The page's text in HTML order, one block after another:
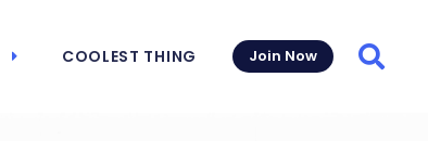
COOLEST THING Join Now